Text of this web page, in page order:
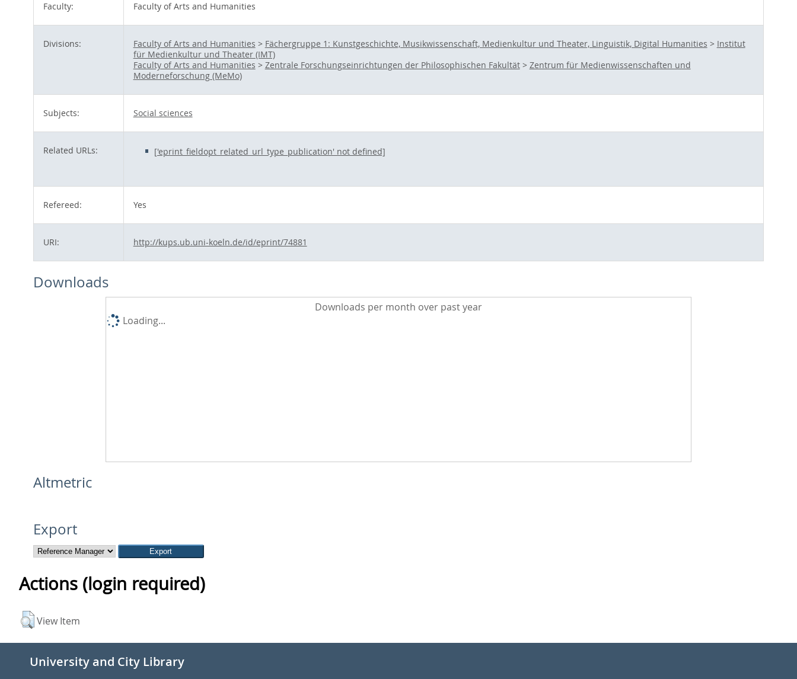
Faculty: Faculty of Arts and Humanities
Divisions: Faculty of Arts and Humanities > Fächergruppe 1: Kunstgeschichte, Musikwissenschaft, Medienkultur und Theater, Linguistik, Digital Humanities > Institut
für Medienkultur und Theater (IMT)
Faculty of Arts and Humanities > Zentrale Forschungseinrichtungen der Philosophischen Fakultät> Zentrum für Medienwissenschaften und
Moderneforschung (MeMo)
Subjects: Social sciences
Related URLs: ['eprint_fieldopt_related_url_type_publication' not defined]
Refereed: Yes
URI: http://kups.ub.uni-koeln.de/id/eprint/74881
Downloads
Downloads per month over past year
Loading...
Altmetric
Export
Actions (login required)
View Item
University and City Library